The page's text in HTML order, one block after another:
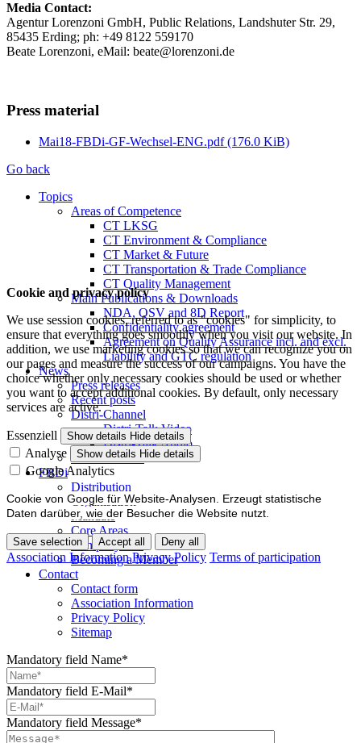
Media Contact:
Agentur Lorenzoni GmbH, Public Relations, Landshuter Str. 29,
85435 Erding; ph: +49 8122 559170
Beate Lorenzoni, eMail: beate@lorenzoni.de
Press material
Mai18-FBDi-GF-Wechsel-ENG.pdf(176.0 KiB)
Go back
Topics
Areas of Competence
CT LKSG
CT Environment & Compliance
CT Market & Future
CT Transportation & Trade Compliance
CT Quality Management
Main Publications & Downloads
NDA, QSV and 8D Report
Confidentiality agreement
Agreement on Quality Assurance incl. and excl.
Liability and GTC regulation
News
Press releases
Recent posts
Distri-Channel
Distri-Talk Video
Distri-Talk Audio
Events / Dates
FBDi
Distribution
Organisation
Mandate
Core Areas
Company lists
Becoming a Member
Contact
Contact form
Association Information
Privacy Policy
Sitemap
Mandatory field Name*
Mandatory field E-Mail*
Mandatory field Message*
Cookie and privacy policy
We use session cookies, referred to as "cookies" for simplicity, to
ensure that everything goes smoothly when you visit our website. In
addition, we use marketing cookies so that we can recognize you on
our pages and measure the success of our campaigns. You have the
choice whether only necessary cookies should be used or whether
you want to accept additional cookies. By default, only necessary
services are active.
Essenziell Show details Hide details
Analyse Show details Hide details
Google Analytics
Cookie von Google für Website-Analysen. Erzeugt statistische
Daten darüber, wie der Besucher die Website nutzt.
Save selection Accept all Deny all
Association Information Privacy Policy Terms of participation